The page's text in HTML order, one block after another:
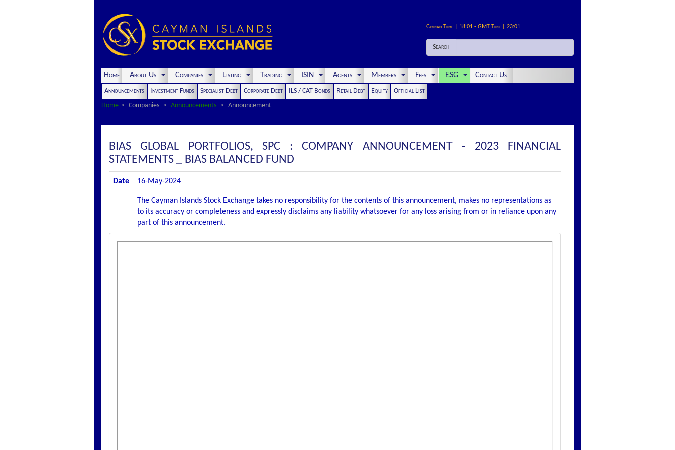
Cayman Time | 18:01 - GMT Time | 23:01
Search
Home About Us Companies Listing Trading ISIN Agents Members Fees ESG Contact Us
Announcements Investment Funds Specialist Debt Corporate Debt ILS / CAT Bonds Retail Debt Equity
Official List
Home
Companies Announcements Announcement
BIAS GLOBAL PORTFOLIOS, SPC : COMPANY ANNOUNCEMENT - 2023 FINANCIAL
STATEMENTS _ BIAS BALANCED FUND
Date 16-May-2024
The Cayman Islands Stock Exchange takes no responsibility for the contents of this announcement, makes no representations as
to its accuracy or completeness and expressly disclaims any liability whatsoever for any loss arising from or in reliance upon any
part of this announcement.